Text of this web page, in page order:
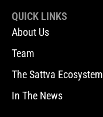
QUICK LINKS
About Us
Team
The Sattva Ecosystem
In The News